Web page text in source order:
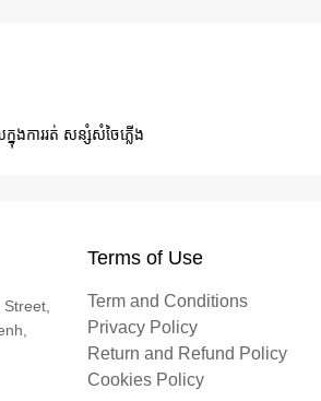
នុងការរត់ សន្សំសំចៃភ្លើង
Terms of Use
Term and Conditions
Privacy Policy
Return and Refund Policy
Cookies Policy